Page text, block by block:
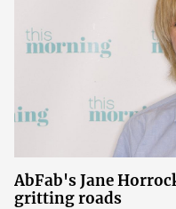
AbFab's Jane
gritting roads